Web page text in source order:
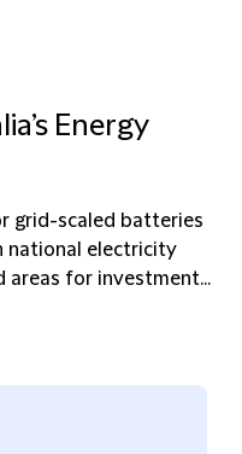
Energy
grid-scaled batteries
national electricity
areas for investment...